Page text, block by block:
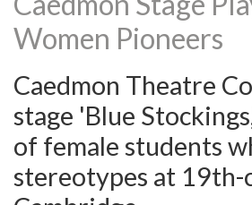
Women Pioneers
Caedmon Theatre
stage 'Blue
of female students
stereotypes at